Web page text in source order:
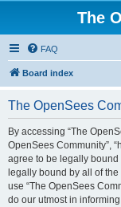
The
FAQ
Board index
The OpenSees
By accessing “The
OpenSees Community”,
agree to be legally bound
legally bound by all of
use “The OpenSees
do our utmost in